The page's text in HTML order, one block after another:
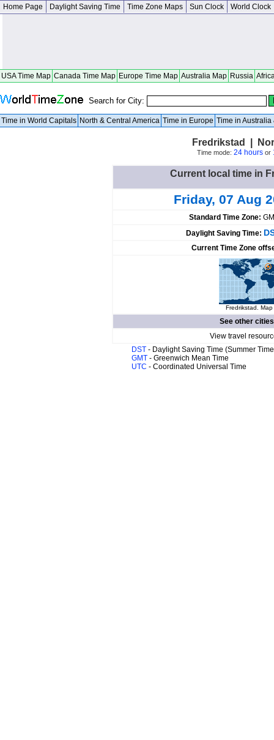
Home Page Daylight Saving Time Time Zone Maps Sun Clock World Clock
USA Time Map Canada Time Map Europe Time Map Australia Map Russia
Search for City:
Time in World Capitals North & Central America Time in Europe Time in Australia
Fredrikstad |
Time mode: 24 hoursor
Current local time in
Friday, 07 Aug
Standard Time Zone:
Daylight Saving Time:
Current Time Zone
Fredrikstad.
See other
View travel
DST - Daylight Saving Time (Summer
GMT - Greenwich Mean Time
UTC - Coordinated Universal Time